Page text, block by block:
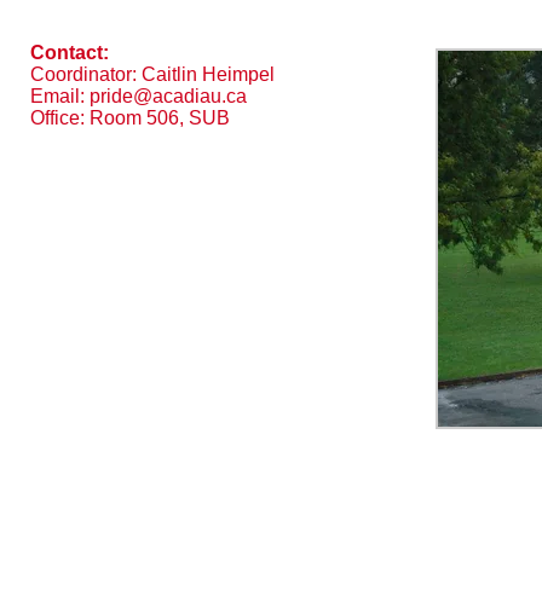
Contact:
Coordinator: Caitlin Heimpel
Email: pride@acadiau.ca
Office: Room 506, SUB